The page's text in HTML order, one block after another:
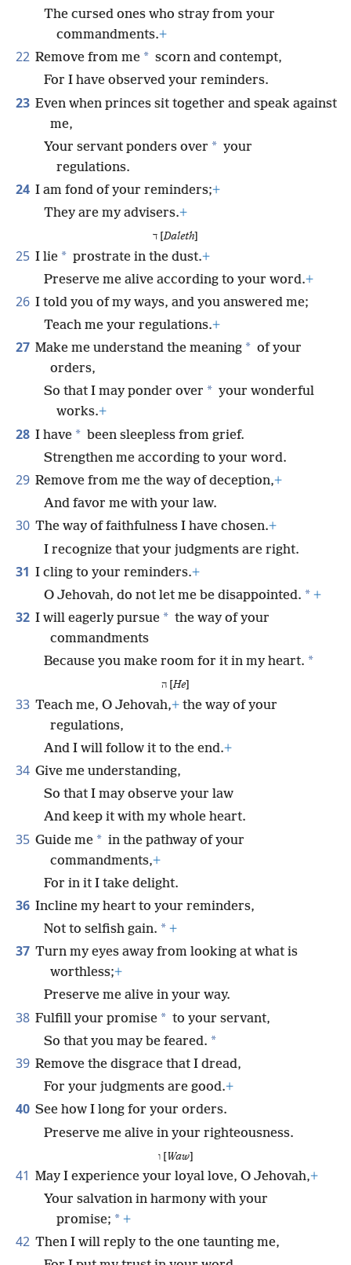
The cursed ones who stray from your
commandments.+
22 Remove from me * scorn and contempt,
For I have observed your reminders.
23 Even when princes sit together and speak against
me,
Your servant ponders over * your
regulations.
24 I am fond of your reminders;+
They are my advisers.+
ד [Daleth
25 I lie * prostrate in the dust.+
Preserve me alive according to your word.+
26 I told you of my ways, and you answered me;
Teach me your regulations.+
27 Make me understand the meaning * of your
orders,
So that I may ponder over * your wonderful
works.+
28 I have * been sleepless from grief.
Strengthen me according to your word.
29 Remove from me the way of deception,+
And favor me with your law.
30 The way of faithfulness I have chosen.+
I recognize that your judgments are right.
31 I cling to your reminders.+
O Jehovah, do not let me be disappointed. * +
32 I will eagerly pursue * the way of your
commandments
Because you make room for it in my heart. *
ה [He]
33 Teach me, O Jehovah,+ the way of your
regulations,
And I will follow it to the end.+
34 Give me understanding,
So that I may observe your law
And keep it with my whole heart.
35 Guide me * in the pathway of your
commandments,+
For in it I take delight.
36 Incline my heart to your reminders,
Not to selfish gain. * +
37 Turn my eyes away from looking at what is
worthless;+
Preserve me alive in your way.
38 Fulfill your promise * to your servant,
So that you may be feared. *
39 Remove the disgrace that I dread,
For your judgments are good.+
40 See how I long for your orders.
Preserve me alive in your righteousness.
ו [Waw]
41 May I experience your loyal love, O Jehovah,+
Your salvation in harmony with your
promise; * +
42 Then I will reply to the one taunting me,